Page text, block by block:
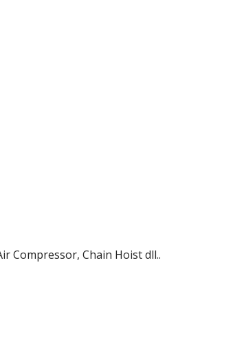
Compressor, Chain Hoist dll..